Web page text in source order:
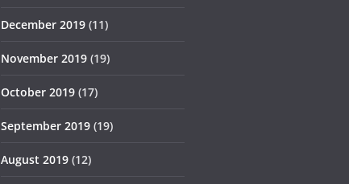
December 2019 (11)
November 2019 (19)
October 2019 (17)
September 2019 (19)
August 2019 (12)